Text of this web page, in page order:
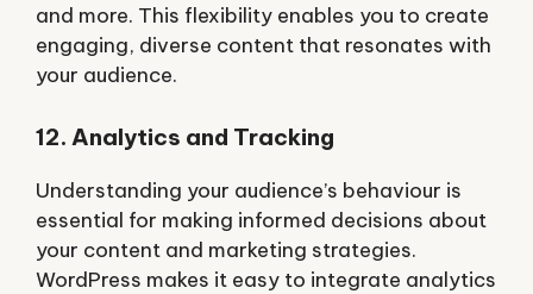
and more. This flexibility enables you to create
engaging, diverse content that resonates with
your audience.
12. Analytics and Tracking
Understanding your audience’s behaviour is
essential for making informed decisions about
your content and marketing strategies.
WordPress makes it easy to integrate analytics